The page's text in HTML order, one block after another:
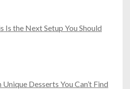
Is the Next Setup You Should
Desserts You Can’t Find